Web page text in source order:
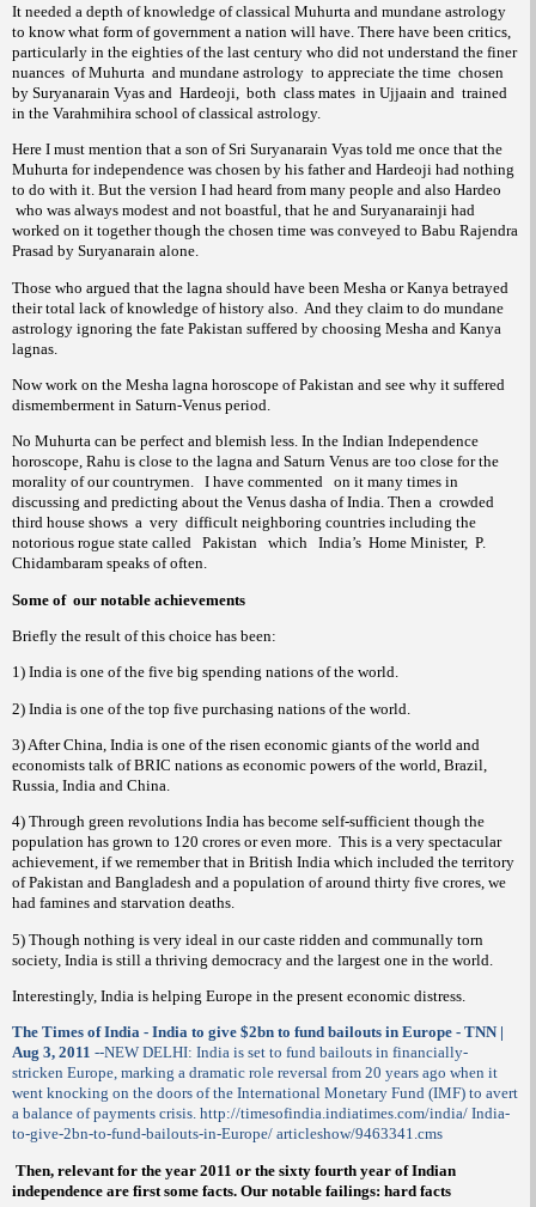
It needed a depth of knowledge of classical Muhurta and mundane astrology
to know what form of government a nation will have. There have been critics,
particularly in the eighties of the last century who did not understand the finer
nuances of Muhurta and mundane astrology to appreciate the time chosen
by Suryanarain Vyas and Hardeoji, both class mates in Ujjaain and trained
in the Varahmihira school of classical astrology.
Here I must mention that a son of Sri Suryanarain Vyas told me once that the
Muhurta for independence was chosen by his father and Hardeoji had nothing
to do with it. But the version I had heard from many people and also Hardeo
who was always modest and not boastful, that he and Suryanarainji had
worked on it together though the chosen time was conveyed to Babu Rajendra
Prasad by Suryanarain alone.
Those who argued that the lagna should have been Mesha or Kanya betrayed
their total lack of knowledge of history also.
And they claim to do mundane
astrology ignoring the fate Pakistan suffered by choosing Mesha and Kanya
lagnas.
Now work on the Mesha lagna horoscope of Pakistan and see why it suffered
dismemberment in Saturn-Venus period.
No Muhurta can be perfect and blemish less. In the Indian Independence
horoscope, Rahu is close to the lagna and Saturn Venus are too close for the
morality of our countrymen. I have commented on it many times in
discussing and predicting about the Venus dasha of India. Then a crowded
third house shows a very difficult neighboring countries including the
notorious rogue state called Pakistan which India’s Home Minister, P.
Chidambaram speaks of often.
Some of our notable achievements
Briefly the result of this choice has been:
1) India is one of the five big spending nations of the world.
2) India is one of the top five purchasing nations of the world.
3) After China, India is one of the risen economic giants of the world and
economists talk of BRIC nations as economic powers of the world, Brazil,
Russia, India and China.
4) Through green revolutions India has become self-sufficient though the
population has grown to 120 crores or even more. This is a very spectacular
achievement, if we remember that in British India which included the territory
of Pakistan and Bangladesh and a population of around thirty five crores, we
had famines and starvation deaths.
5) Though nothing is very ideal in our caste ridden and communally torn
society, India is still a thriving democracy and the largest one in the world.
Interestingly, India is helping Europe in the present economic distress.
The Times of India - India to give $2bn to fund bailouts in Europe - TNN |
Aug 3, 2011 --NEW DELHI: India is set to fund bailouts in financially-
stricken Europe, marking a dramatic role reversal from 20 years ago when it
went knocking on the doors of the International Monetary Fund (IMF) to avert
a balance of payments crisis. http://timesofindia.indiatimes.com/india/ India-
to-give-2bn-to-fund-bailouts-in-Europe/ articleshow/9463341.cms
Then, relevant for the year 2011 or the sixty fourth year of Indian
independence are first some facts. Our notable failings: hard facts